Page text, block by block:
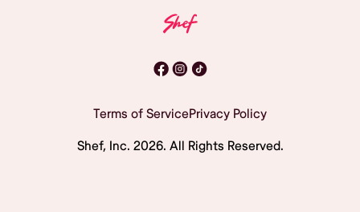
Terms of ServicePrivacy Policy
Shef, Inc. 2026. All Rights Reserved.